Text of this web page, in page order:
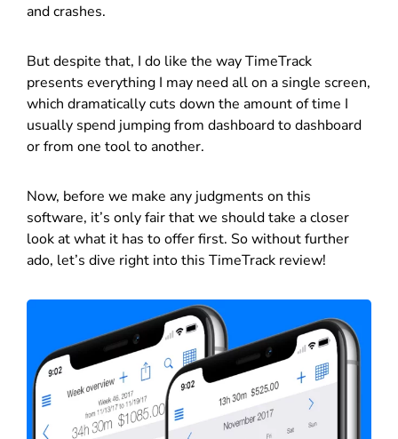
and crashes.
But despite that, I do like the way TimeTrack
presents everything I may need all on a single screen,
which dramatically cuts down the amount of time I
usually spend jumping from dashboard to dashboard
or from one tool to another.
Now, before we make any judgments on this
software, it’s only fair that we should take a closer
look at what it has to offer first. So without further
ado, let’s dive right into this TimeTrack review!